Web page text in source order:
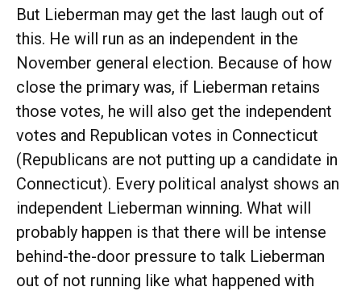
But Lieberman may get the last laugh out of
this. He will run as an independent in the
November general election. Because of how
close the primary was, if Lieberman retains
those votes, he will also get the independent
votes and Republican votes in Connecticut
(Republicans are not putting up a candidate in
Connecticut). Every political analyst shows an
independent Lieberman winning. What will
probably happen is that there will be intense
behind-the-door pressure to talk Lieberman
out of not running like what happened with